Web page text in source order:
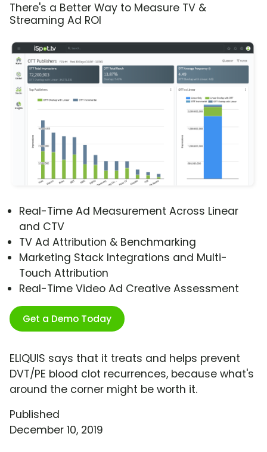
There's a Better Way to Measure TV &
Streaming Ad ROI
Real-Time Ad Measurement Across Linear
and CTV
TV Ad Attribution & Benchmarking
Marketing Stack Integrations and Multi-
Touch Attribution
Real-Time Video Ad Creative Assessment
Get a Demo Today
ELIQUIS says that it treats and helps prevent
DVT/PE blood clot recurrences, because what's
around the corner might be worth it.
Published
December 10, 2019